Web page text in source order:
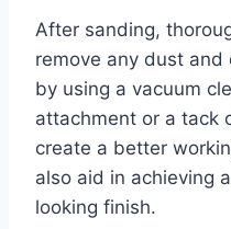
After sanding,
remove any dust
by using a vacuum
attachment or a tack
create a better
also aid in achieving
looking finish.